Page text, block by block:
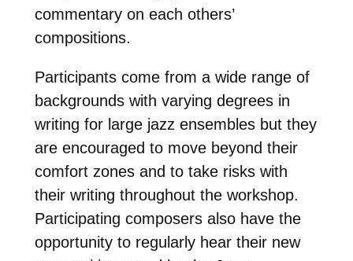
commentary on each others’
compositions.
Participants come from a wide range of
backgrounds with varying degrees in
writing for large jazz ensembles but they
are encouraged to move beyond their
comfort zones and to take risks with
their writing throughout the workshop.
Participating composers also have the
opportunity to regularly hear their new